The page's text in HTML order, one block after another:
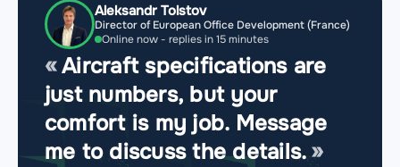
Aleksandr Tolstov
Director of European Office Development (France)
Online now - replies in 15 minutes
Aircraft specifications are
just numbers, but your
comfort is my job. Message
me to discuss the details.